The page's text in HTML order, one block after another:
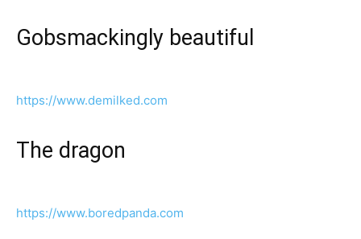
Gobsmackingly beautiful
https://www.demilked.com
The dragon
https://www.boredpanda.com